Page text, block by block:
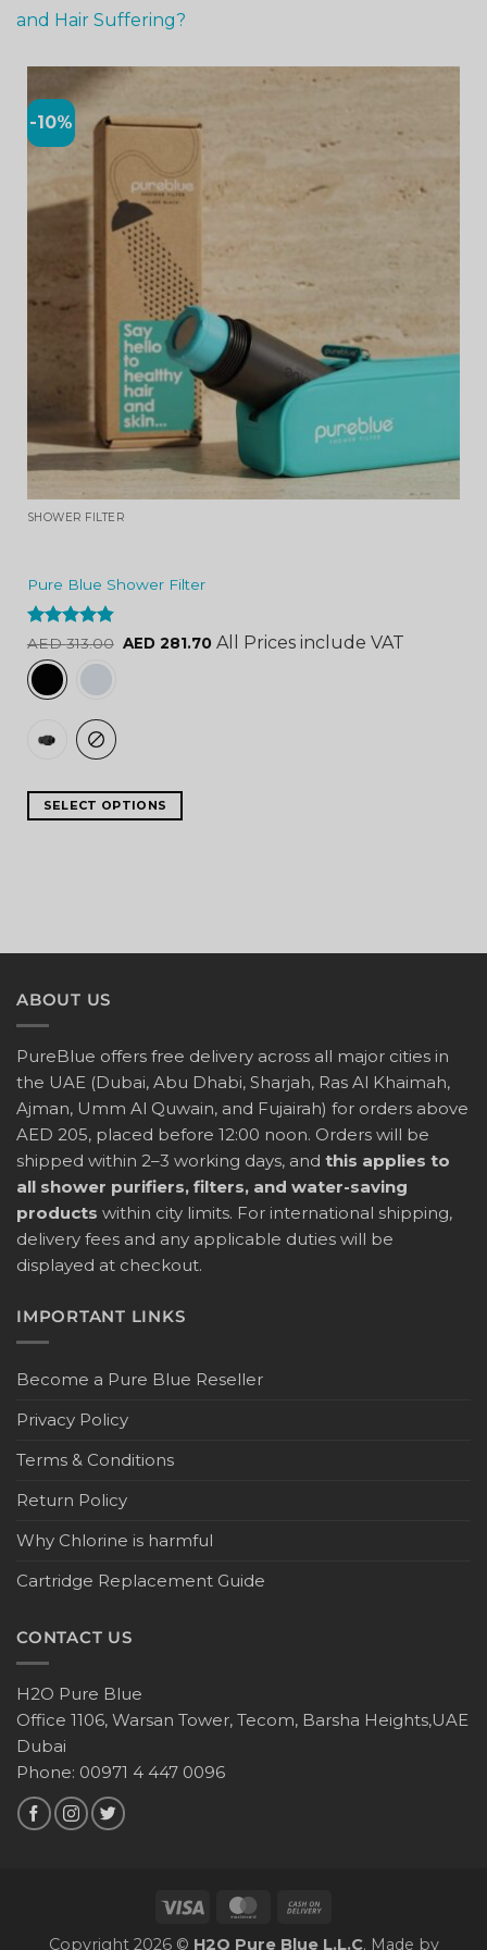
and Hair Suffering?
-10%
SHOWER FILTER
Pure Blue Shower Filter
Rated4.84
out of 5
AED313.00 AED 281.70 All Prices include VAT
SELECT OPTIONS
ABOUT US
PureBlue offers free delivery across all major cities in
the UAE (Dubai, Abu Dhabi, Sharjah, Ras Al Khaimah,
Ajman, Umm Al Quwain, and Fujairah) for orders above
AED 205, placed before 12:00 noon. Orders will be
shipped within 2–3 working days, and this applies to
all shower purifiers, filters, and water-saving
products within city limits. For international shipping,
delivery fees and any applicable duties will be
displayed at checkout.
IMPORTANT LINKS
Become a Pure Blue Reseller
Privacy Policy
Terms & Conditions
Return Policy
Why Chlorine is harmful
Cartridge Replacement Guide
CONTACT US
H2O Pure Blue
Office 1106, Warsan Tower, Tecom, Barsha Heights,UAE
Dubai
Phone: 00971 4 447 0096
Copyright 2026 © H2O Pure Blue L.L.C. Made by